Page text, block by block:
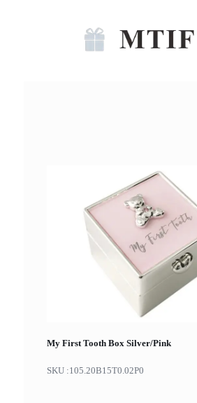
My First Tooth Box Silver/Pink
SKU :105.20B15T0.02P0